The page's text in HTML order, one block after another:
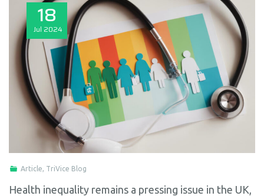
18
Jul 2024
Article, TriVice Blog
Health inequality remains a pressing issue in the UK,